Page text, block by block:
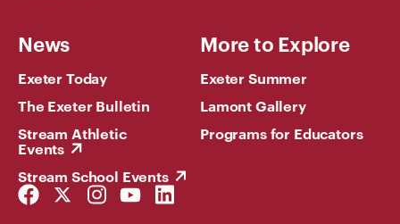
News
Exeter Today
The Exeter Bulletin
Stream Athletic
Events
Stream School Events
More to Explore
Exeter Summer
Lamont Gallery
Programs for Educators
Facebook
Link
Twitter
Link
Instagram
Link
YouTube
Link
LinkedIn
Link